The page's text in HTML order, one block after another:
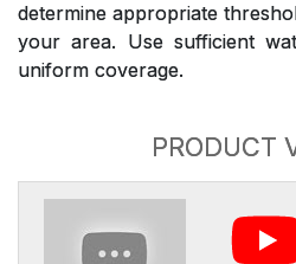
determine appropriate
your area. Use sufficient
uniform coverage.
PRODUCT